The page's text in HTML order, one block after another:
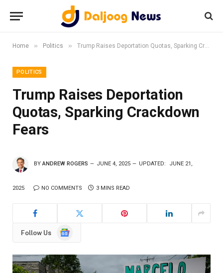
Home » Politics » Trump Raises Deportation Quotas, Sparking Crackdown Fears
POLITICS
Trump Raises Deportation
Quotas, Sparking Crackdown
Fears
BY ANDREW ROGERS JUNE 4, 2025 UPDATED: JUNE 21,
2025 NO COMMENTS 3 MINS READ
Follow Us
Google